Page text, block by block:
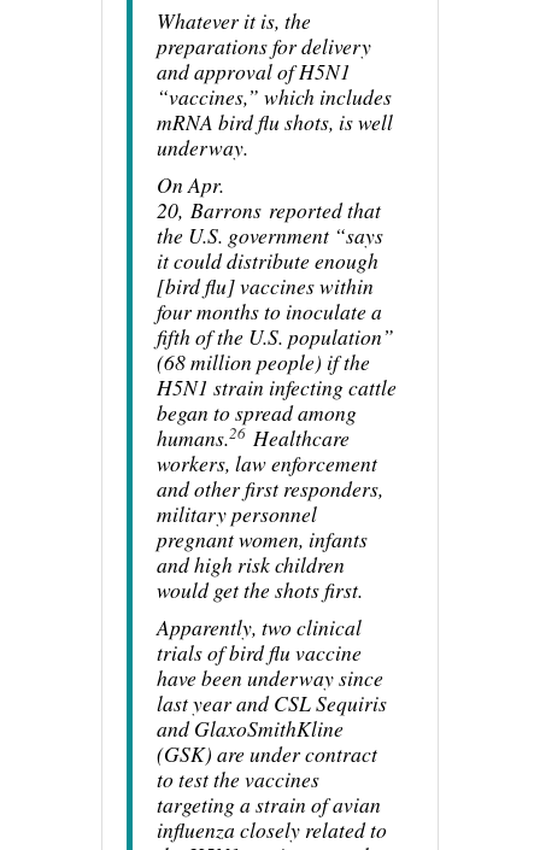
Whatever it is, the
preparations for delivery
and approval of H5N1
“vaccines,” which includes
mRNA bird flu shots, is well
underway.
On Apr.
20, Barrons reported that
the U.S. government “says
it could distribute enough
[bird flu] vaccines within
four months to inoculate a
fifth of the U.S. population”
(68 million people) if the
H5N1 strain infecting cattle
began to spread among
humans.26 Healthcare
workers, law enforcement
and other first responders,
military personnel
pregnant women, infants
and high risk children
would get the shots first.
Apparently, two clinical
trials of bird flu vaccine
have been underway since
last year and CSL Sequiris
and GlaxoSmithKline
(GSK) are under contract
to test the vaccines
targeting a strain of avian
influenza closely related to